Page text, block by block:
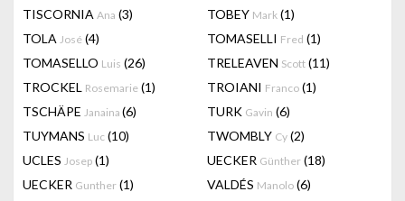
TISCORNIA Ana (3) TOBEY Mark (1)
TOLA José (4) TOMASELLI Fred (1)
TOMASELLO Luis (26) TRELEAVEN Scott (11)
TROCKEL Rosemarie (1) TROIANI Franco (1)
TSCHÄPE Janaina (6) TURK Gavin (6)
TUYMANS Luc (10) TWOMBLY Cy (2)
UCLES Josep (1) UECKER Günther (18)
UECKER Gunther (1) VALDÉS Manolo (6)